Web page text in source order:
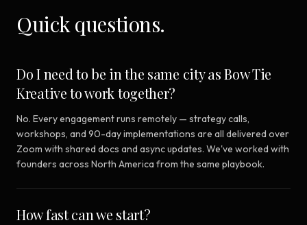
Quick questions.
Do I need to be in the same city as Bow Tie
Kreative to work together?
No. Every engagement runs remotely — strategy calls,
workshops, and 90-day implementations are all delivered over
Zoom with shared docs and async updates. We've worked with
founders across North America from the same playbook.
How fast can we start?